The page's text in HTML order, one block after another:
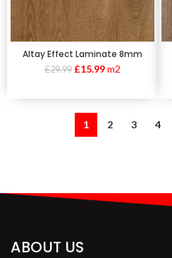
Altay Effect Laminate 8mm
£29.99 £15.99m2
1 2 3 4
ABOUT US